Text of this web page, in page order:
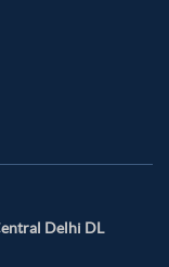
Delhi DL